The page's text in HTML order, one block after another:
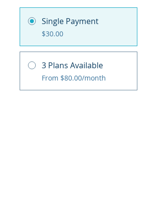
Single Payment
$30.00
3 Plans Available
From $80.00/month